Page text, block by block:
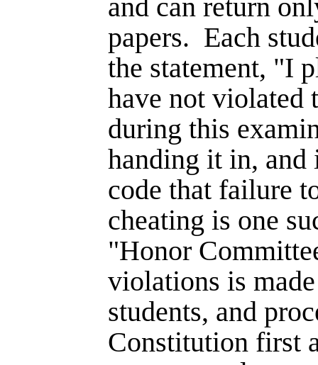
and can return
papers. Each
the statement, "I
have not violated
during this
handing it in,
code that failure
cheat­ing is one
"Honor
violations is
students, and
Consti­tution first